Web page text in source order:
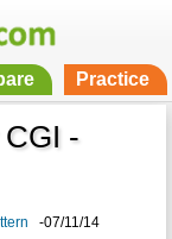
Practice
-
-07/11/14